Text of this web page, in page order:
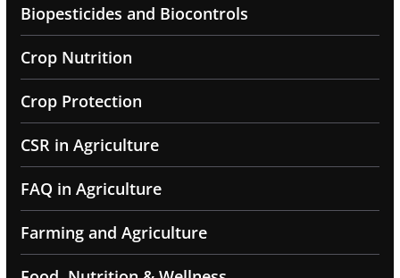
Biopesticides and Biocontrols
Crop Nutrition
Crop Protection
CSR in Agriculture
FAQ in Agriculture
Farming and Agriculture